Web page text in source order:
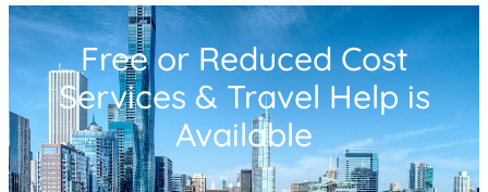
Free or Reduced Cost
Services & Travel Help is
Available